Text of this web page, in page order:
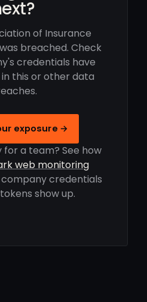
of Insurance
breached. Check
credentials have
this or other data
exposure →
for a team? See how
web monitoring
credentials
show up.